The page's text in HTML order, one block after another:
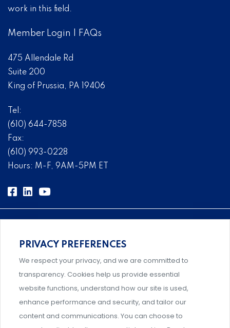
work in this field.
Member Login FAQs
475 Allendale Rd
Suite 200
King of Prussia, PA 19406
Tel:
(610) 644-7858
Fax:
(610) 993-0228
Hours: M-F, 9AM-5PM ET
Comprehensive, systems-level solutions for risk
management designed by experts.
Support and professional development for behavioral
PRIVACY PREFERENCES
We respect your privacy, and we are committed to
transparency. Cookies help us provide essential
website functions, understand how our site is used,
enhance performance and security, and tailor our
content and communications. You can choose to